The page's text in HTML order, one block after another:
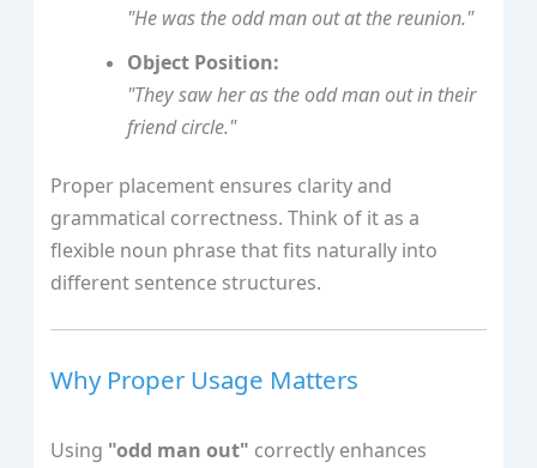
"He was the odd man out at the reunion."
Object Position:
"They saw her as the odd man out in their
friend circle."
Proper placement ensures clarity and
grammatical correctness. Think of it as a
flexible noun phrase that fits naturally into
different sentence structures.
Why Proper Usage Matters
Using "odd man out" correctly enhances